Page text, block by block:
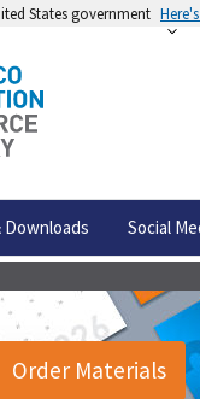
States government
Social
Order Materials